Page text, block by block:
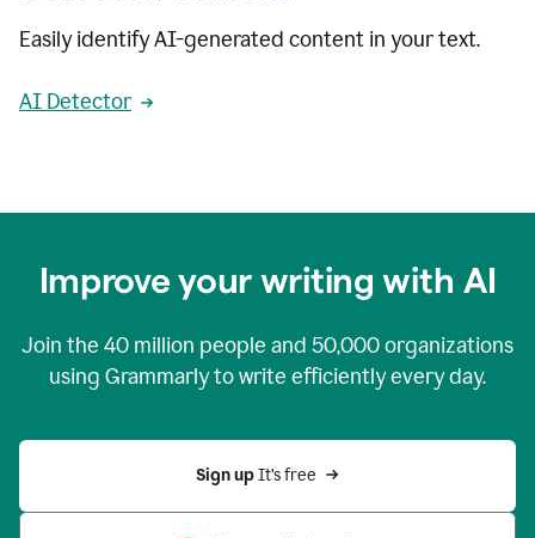
Easily identify AI-generated content in your text.
AI Detector
Improve your writing with AI
Join the 40 million people and 50,000organizations
using Grammarly to write efficiently every day.
Sign up It’s free